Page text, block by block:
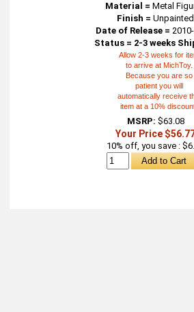
Material = Metal
Finish = Unpainted
Date of Release =
Status = 2-3 weeks
Allow 2-3 weeks for
to arrive at MichToy.
Because you are so
patient you will
automatically receive
item at a 10%
MSRP: $63.08
Your Price
10% off, you save :